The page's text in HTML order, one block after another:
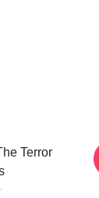
Terror